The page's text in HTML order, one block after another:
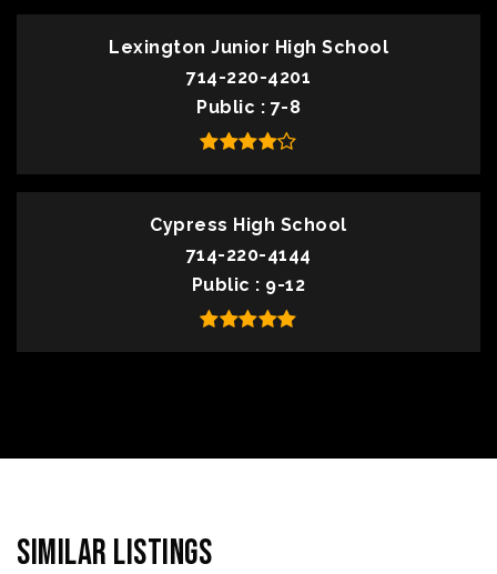
Lexington Junior High School
714-220-4201
Public
7-8
Cypress High School
714-220-4144
Public
9-12
Similar Listings